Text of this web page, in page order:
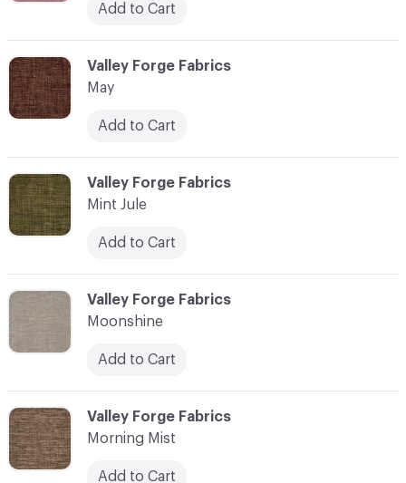
C-000075
Valley Forge Fabrics
May
Add to Cart
C-000076
Valley Forge Fabrics
Mint Jule
Add to Cart
C-000078
Valley Forge Fabrics
Morning Mist
Add to Cart
Add to Cart
C-000077
Valley Forge Fabrics
Moonshine
Add to Cart